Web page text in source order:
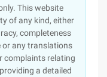
This website
of any kind, either
completeness
or any translations
complaints relating
a detailed